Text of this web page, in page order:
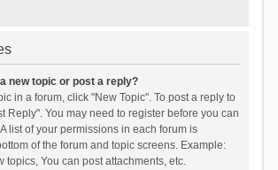
new topic or post a reply?
in a forum, click "New Topic". To post a reply to
Reply". You may need to register before you can
list of your permissions in each forum is
of the forum and topic screens. Example:
topics, You can post attachments, etc.